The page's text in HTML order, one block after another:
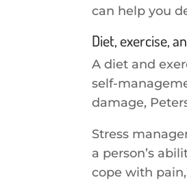
can help you
Diet, exercise,
A diet and
self-
damage,
Stress
a person’s
cope with